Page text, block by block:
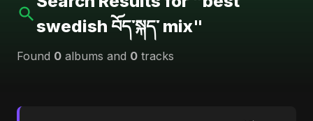
swedish བོད་སྐད་ mix"
Found 0 albums and 0 tracks